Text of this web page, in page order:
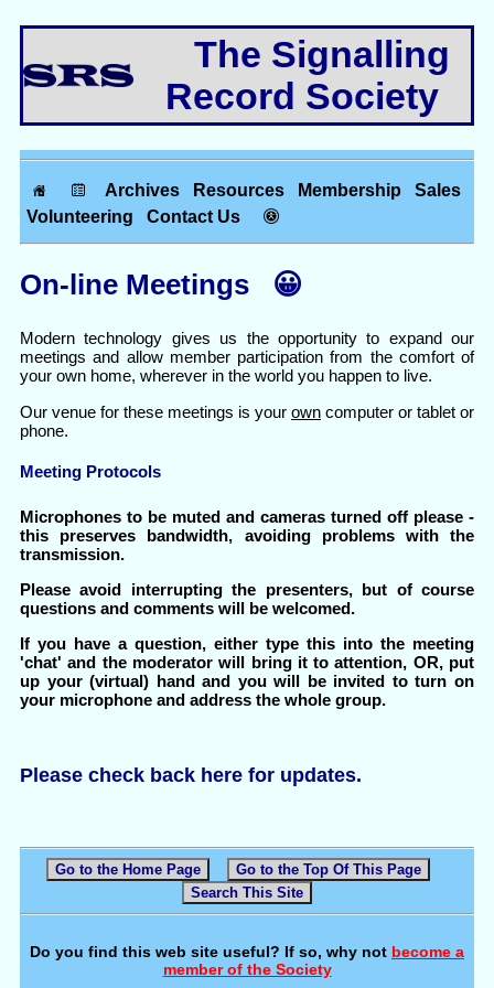
The Signalling
Record Society
Archives Resources Membership
Sales
Volunteering
Contact Us
On-line Meetings 😀
Modern technology gives us the opportunity to expand our
meetings and allow member participation from the comfort of
your own home, wherever in the world you happen to live.
Our venue for these meetings is your own computer or tablet or
phone.
Meeting Protocols
Microphones to be muted and cameras turned off please -
this preserves bandwidth, avoiding problems with the
transmission.
Please avoid interrupting the presenters, but of course
questions and comments will be welcomed.
If you have a question, either type this into the meeting
'chat' and the moderator will bring it to attention, OR, put
up your (virtual) hand and you will be invited to turn on
your microphone and address the whole group.
Please check back here for updates.
Go to the Home Page
Go to the Top Of This Page
Search This Site
Do you find this web site useful? If so, why not become a
member of the Society